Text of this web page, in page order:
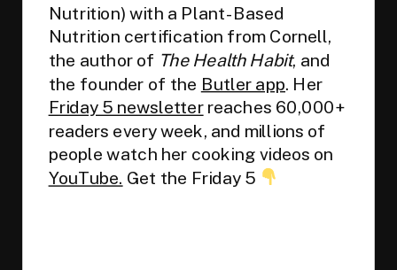
Nutrition) with a Plant-Based
Nutrition certification from Cornell,
the author of The Health Habit, and
the founder of the Butler app. Her
Friday 5 newsletterreaches 60,000+
readers every week, and millions of
people watch her cooking videos on
YouTube. Get the Friday 5